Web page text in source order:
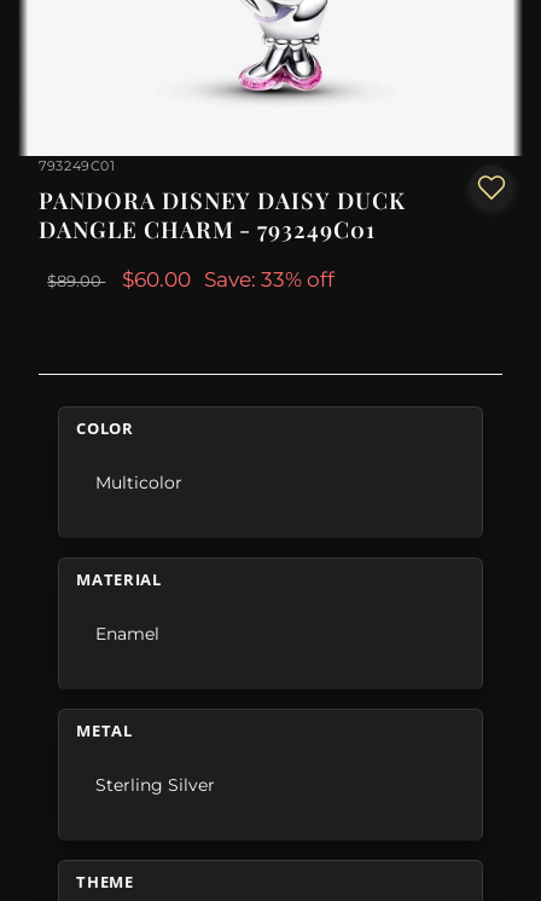
793249C01
PANDORA DISNEY DAISY DUCK
DANGLE CHARM - 793249C01
$89.00 $60.00 Save: 33% off
COLOR
Multicolor
MATERIAL
Enamel
METAL
Sterling Silver
THEME